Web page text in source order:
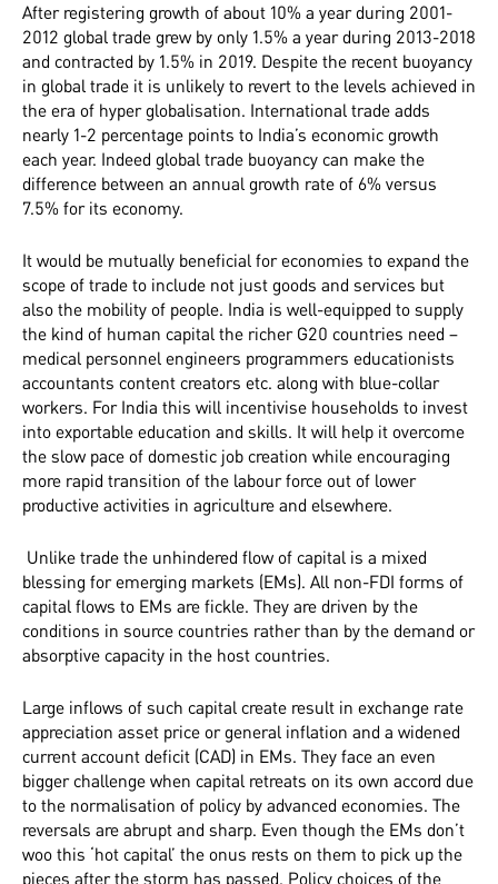
After registering growth of about 10% a year during 2001-
2012 global trade grew by only 1.5% a year during 2013-2018
and contracted by 1.5% in 2019. Despite the recent buoyancy
in global trade it is unlikely to revert to the levels achieved in
the era of hyper globalisation. International trade adds
nearly 1-2 percentage points to India’s economic growth
each year. Indeed global trade buoyancy can make the
difference between an annual growth rate of 6% versus
7.5% for its economy.
It would be mutually beneficial for economies to expand the
scope of trade to include not just goods and services but
also the mobility of people. India is well-equipped to supply
the kind of human capital the richer G20 countries need –
medical personnel engineers programmers educationists
accountants content creators etc. along with blue-collar
workers. For India this will incentivise households to invest
into exportable education and skills. It will help it overcome
the slow pace of domestic job creation while encouraging
more rapid transition of the labour force out of lower
productive activities in agriculture and elsewhere.
Unlike trade the unhindered flow of capital is a mixed
blessing for emerging markets (EMs). All non-FDI forms of
capital flows to EMs are fickle. They are driven by the
conditions in source countries rather than by the demand or
absorptive capacity in the host countries.
Large inflows of such capital create result in exchange rate
appreciation asset price or general inflation and a widened
current account deficit (CAD) in EMs. They face an even
bigger challenge when capital retreats on its own accord due
to the normalisation of policy by advanced economies. The
reversals are abrupt and sharp. Even though the EMs don’t
woo this ‘hot capital’ the onus rests on them to pick up the
pieces after the storm has passed. Policy choices of the